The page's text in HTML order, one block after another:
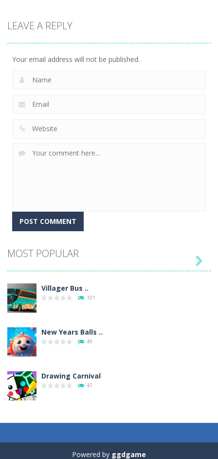
Casino
LEAVE A REPLY
Your email address will not be published.
MOST POPULAR
Villager Bus ..
101
New Years Balls ..
49
Drawing Carnival
47

Powered by ggdgame